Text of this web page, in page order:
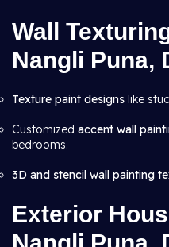
Wall
Nangli Puna,
Texture paint designs like
Customized accent wall
bedrooms.
3D and stencil wall painting
Exterior